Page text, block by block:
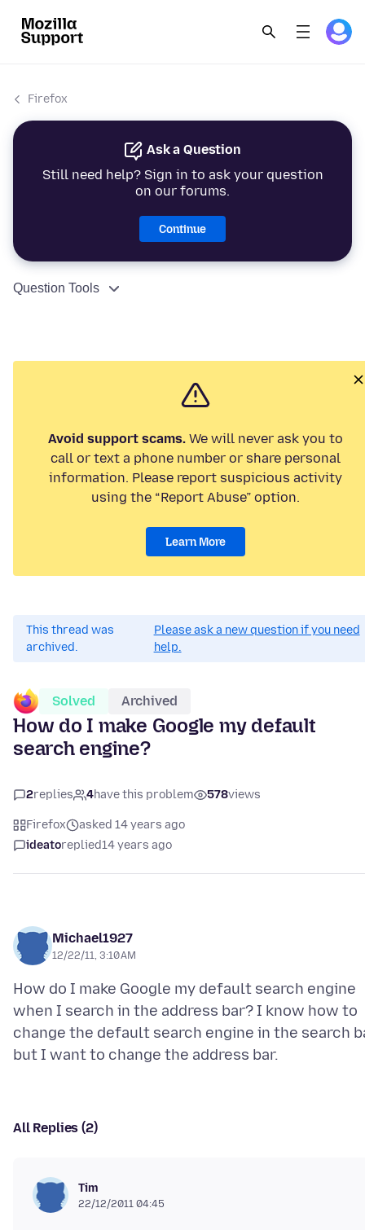
Firefox
Ask a Question
Still need help? Sign in to ask your question
on our forums.
Continue
Question Tools
Avoid support scams. We will never ask you to
call or text a phone number or share personal
information. Please report suspicious activity
using the “Report Abuse” option.
Learn More
This thread was
archived.
Please ask a new question if you need
help.
Solved Archived
How do I make Google my default
search engine?
2replies 4have this problem 578views
Firefox
asked 14 years ago
ideatoreplied14 years ago
Michael1927
12/22/11, 3:10 AM
How do I make Google my default search engine
when I search in the address bar? I know how to
change the default search engine in the search
All Replies (2)
Tim
22/12/2011 04:45